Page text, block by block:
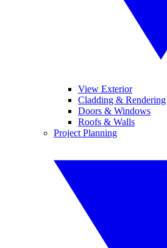
View Exterior
Cladding & Rendering
Doors & Windows
Roofs & Walls
Project Planning